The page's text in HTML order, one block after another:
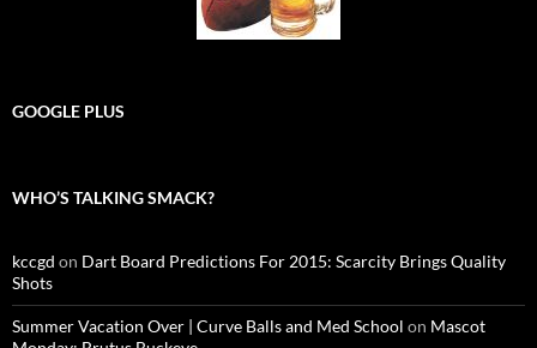
GOOGLE PLUS
WHO’S TALKING SMACK?
kccgd on Dart Board Predictions For 2015: Scarcity Brings Quality
Shots
Summer Vacation Over | Curve Balls and Med School on Mascot